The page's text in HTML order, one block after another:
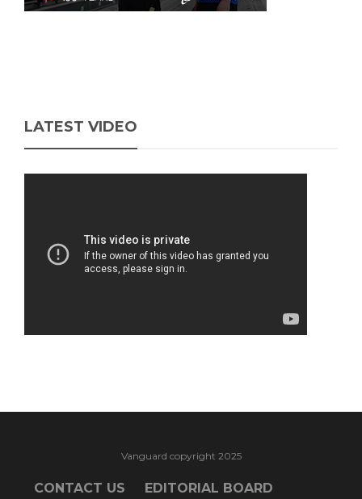
LATEST VIDEO
Vanguard copyright 2025
CONTACT US EDITORIAL BOARD